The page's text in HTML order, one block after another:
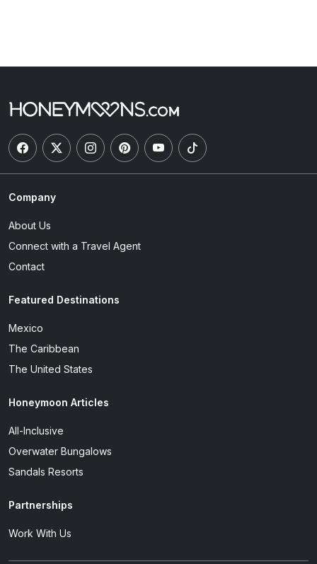
Company
About Us
Connect with a Travel Agent
Contact
Featured Destinations
Mexico
The Caribbean
The United States
Honeymoon Articles
All-Inclusive
Overwater Bungalows
Sandals Resorts
Partnerships
Work With Us